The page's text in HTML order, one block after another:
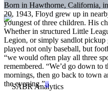
Born in Hawthorne, California,
20, 1943, Floyd grew up in
youngest of three children. His
Whether in structured Little
Legion, or simply sandlot pickup
played not only baseball, but
“we would often play all three
remembered. “We’d go down to
mornings, then go back to town
the evening.”ii